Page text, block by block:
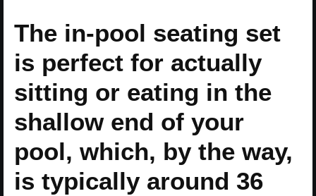
The in-pool seating set
is perfect for actually
sitting or eating in the
shallow end of your
pool, which, by the way,
is typically around 36